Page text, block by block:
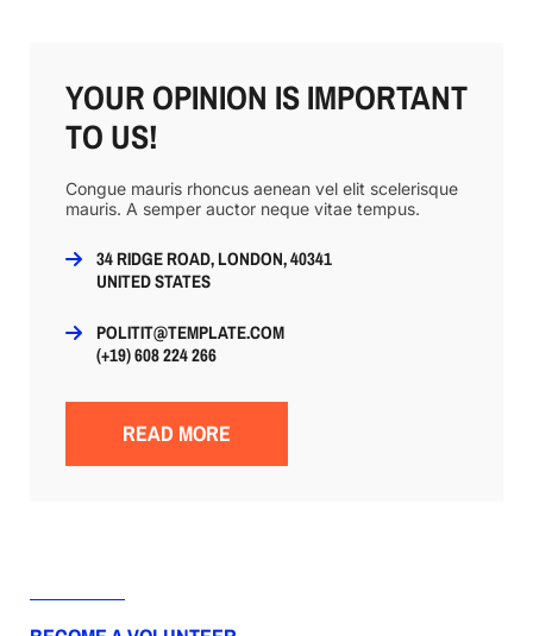
YOUR OPINION IS IMPORTANT
TO US!
Congue mauris rhoncus aenean vel elit scelerisque
mauris. A semper auctor neque vitae tempus.
34 RIDGE ROAD, LONDON, 40341
UNITED STATES
POLITIT@TEMPLATE.COM
(+19) 608 224 266
READ MORE